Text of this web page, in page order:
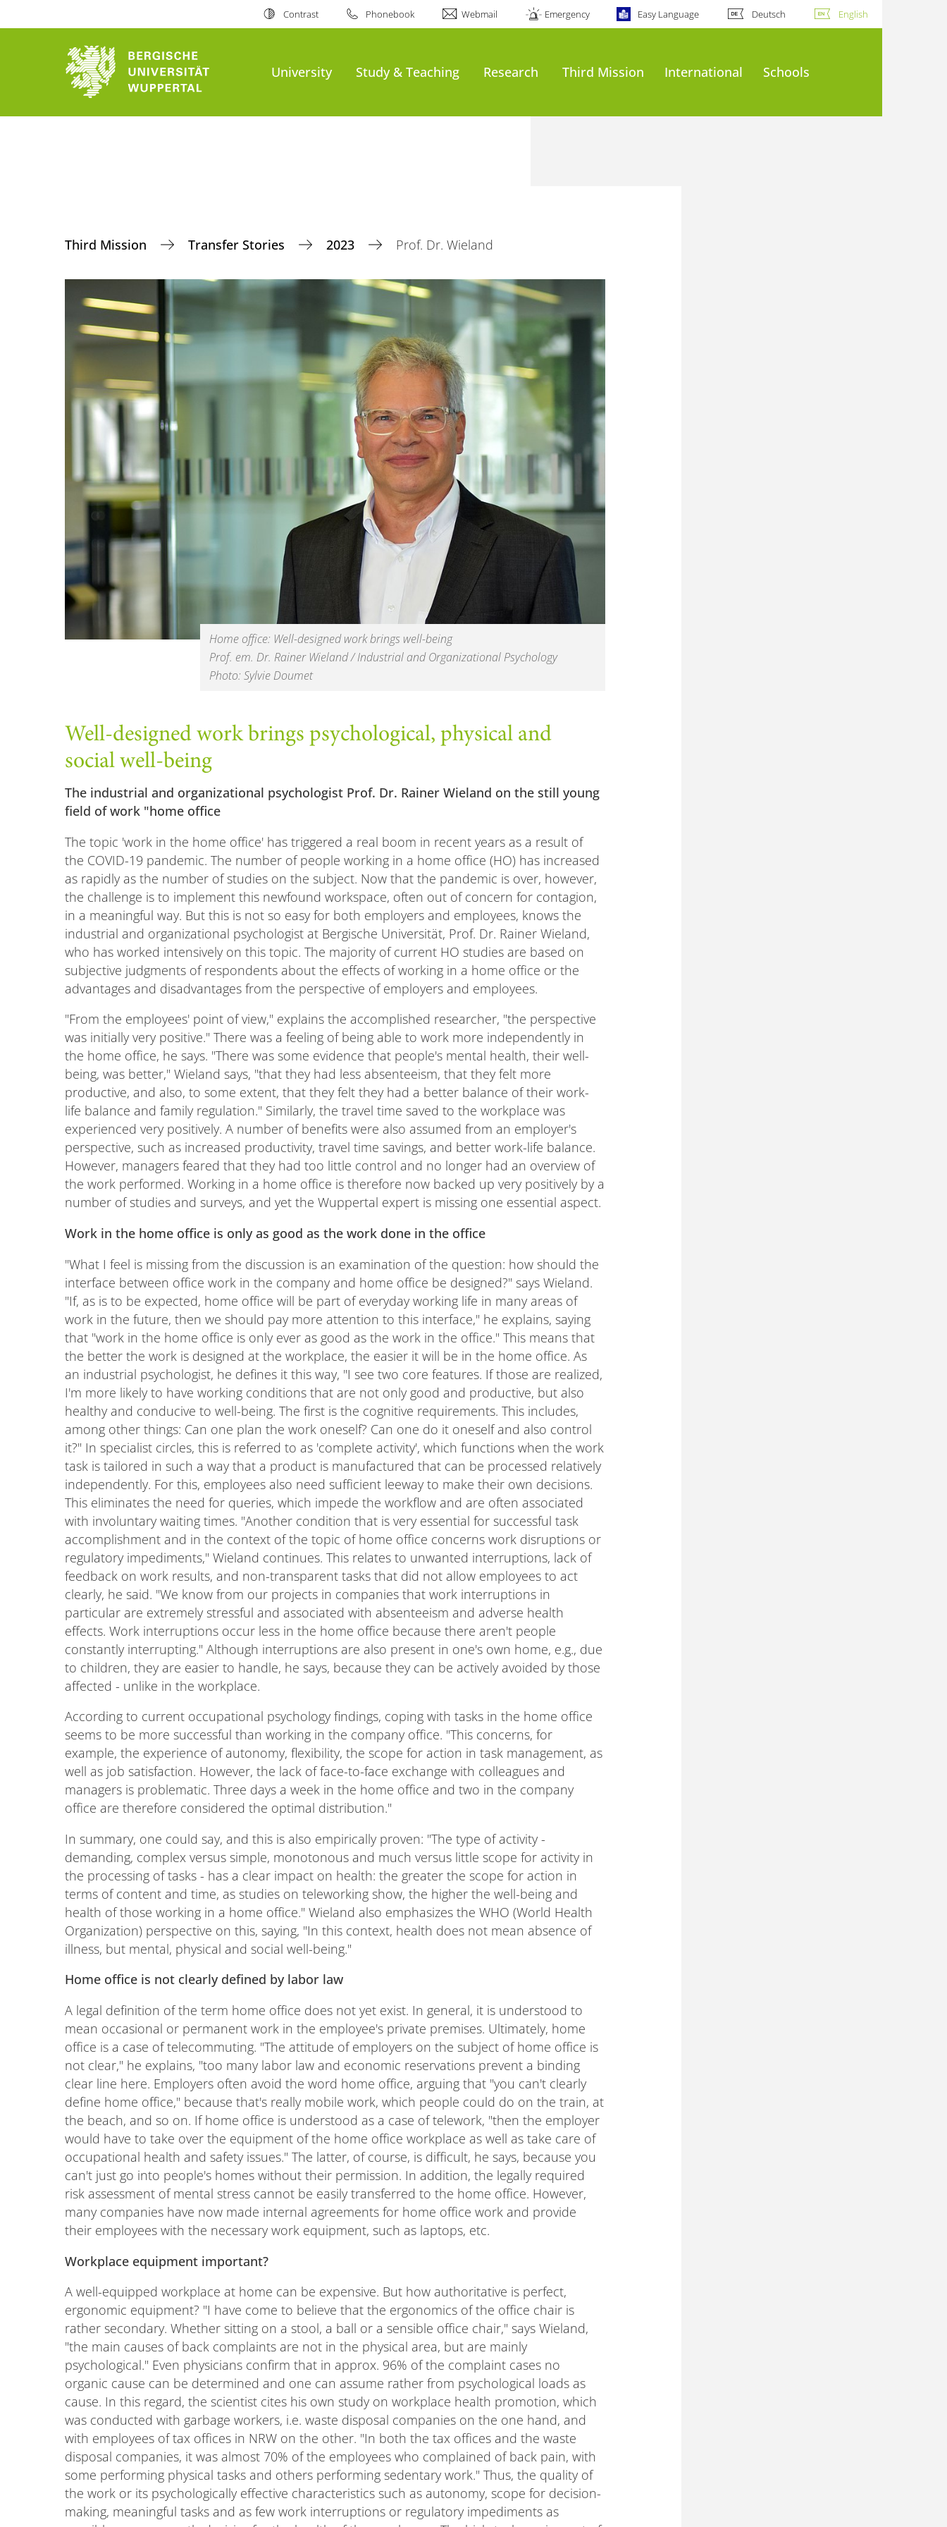
Contrast Phonebook Webmail Emergency Easy Language Deutsch English
University Study & Teaching Research Third Mission International Schools
Third Mission Transfer Stories 2023 Prof. Dr. Wieland
Home office: Well-designed work brings well-being
Prof. em. Dr. Rainer Wieland / Industrial and Organizational Psychology
Photo: Sylvie Doumet
Well-designed work brings psychological, physical and
social well-being
The industrial and organizational psychologist Prof. Dr. Rainer Wieland on the still young
field of work "home office
The topic 'work in the home office' has triggered a real boom in recent years as a result of
the COVID-19 pandemic. The number of people working in a home office (HO) has increased
as rapidly as the number of studies on the subject. Now that the pandemic is over, however,
the challenge is to implement this newfound workspace, often out of concern for contagion,
in a meaningful way. But this is not so easy for both employers and employees, knows the
industrial and organizational psychologist at Bergische Universität, Prof. Dr. Rainer Wieland,
who has worked intensively on this topic. The majority of current HO studies are based on
subjective judgments of respondents about the effects of working in a home office or the
advantages and disadvantages from the perspective of employers and employees.
"From the employees' point of view," explains the accomplished researcher, "the perspective
was initially very positive." There was a feeling of being able to work more independently in
the home office, he says. "There was some evidence that people's mental health, their well-
being, was better," Wieland says, "that they had less absenteeism, that they felt more
productive, and also, to some extent, that they felt they had a better balance of their work-
life balance and family regulation." Similarly, the travel time saved to the workplace was
experienced very positively. A number of benefits were also assumed from an employer's
perspective, such as increased productivity, travel time savings, and better work-life balance.
However, managers feared that they had too little control and no longer had an overview of
the work performed. Working in a home office is therefore now backed up very positively by a
number of studies and surveys, and yet the Wuppertal expert is missing one essential aspect.
Work in the home office is only as good as the work done in the office
"What I feel is missing from the discussion is an examination of the question: how should the
interface between office work in the company and home office be designed?" says Wieland.
"If, as is to be expected, home office will be part of everyday working life in many areas of
work in the future, then we should pay more attention to this interface," he explains, saying
that "work in the home office is only ever as good as the work in the office." This means that
the better the work is designed at the workplace, the easier it will be in the home office. As
an industrial psychologist, he defines it this way, "I see two core features. If those are realized,
I'm more likely to have working conditions that are not only good and productive, but also
healthy and conducive to well-being. The first is the cognitive requirements. This includes,
among other things: Can one plan the work oneself? Can one do it oneself and also control
it?" In specialist circles, this is referred to as 'complete activity', which functions when the work
task is tailored in such a way that a product is manufactured that can be processed relatively
independently. For this, employees also need sufficient leeway to make their own decisions.
This eliminates the need for queries, which impede the workflow and are often associated
with involuntary waiting times. "Another condition that is very essential for successful task
accomplishment and in the context of the topic of home office concerns work disruptions or
regulatory impediments," Wieland continues. This relates to unwanted interruptions, lack of
feedback on work results, and non-transparent tasks that did not allow employees to act
clearly, he said. "We know from our projects in companies that work interruptions in
particular are extremely stressful and associated with absenteeism and adverse health
effects. Work interruptions occur less in the home office because there aren't people
constantly interrupting." Although interruptions are also present in one's own home, e.g., due
to children, they are easier to handle, he says, because they can be actively avoided by those
affected - unlike in the workplace.
According to current occupational psychology findings, coping with tasks in the home office
seems to be more successful than working in the company office. "This concerns, for
example, the experience of autonomy, flexibility, the scope for action in task management, as
well as job satisfaction. However, the lack of face-to-face exchange with colleagues and
managers is problematic. Three days a week in the home office and two in the company
office are therefore considered the optimal distribution."
In summary, one could say, and this is also empirically proven: "The type of activity -
demanding, complex versus simple, monotonous and much versus little scope for activity in
the processing of tasks - has a clear impact on health: the greater the scope for action in
terms of content and time, as studies on teleworking show, the higher the well-being and
health of those working in a home office." Wieland also emphasizes the WHO (World Health
Organization) perspective on this, saying, "In this context, health does not mean absence of
illness, but mental, physical and social well-being."
Home office is not clearly defined by labor law
A legal definition of the term home office does not yet exist. In general, it is understood to
mean occasional or permanent work in the employee's private premises. Ultimately, home
office is a case of telecommuting. "The attitude of employers on the subject of home office is
not clear," he explains, "too many labor law and economic reservations prevent a binding
clear line here. Employers often avoid the word home office, arguing that "you can't clearly
define home office," because that's really mobile work, which people could do on the train, at
the beach, and so on. If home office is understood as a case of telework, "then the employer
would have to take over the equipment of the home office workplace as well as take care of
occupational health and safety issues." The latter, of course, is difficult, he says, because you
can't just go into people's homes without their permission. In addition, the legally required
risk assessment of mental stress cannot be easily transferred to the home office. However,
many companies have now made internal agreements for home office work and provide
their employees with the necessary work equipment, such as laptops, etc.
Workplace equipment important?
A well-equipped workplace at home can be expensive. But how authoritative is perfect,
ergonomic equipment? "I have come to believe that the ergonomics of the office chair is
rather secondary. Whether sitting on a stool, a ball or a sensible office chair," says Wieland,
"the main causes of back complaints are not in the physical area, but are mainly
psychological." Even physicians confirm that in approx. 96% of the complaint cases no
organic cause can be determined and one can assume rather from psychological loads as
cause. In this regard, the scientist cites his own study on workplace health promotion, which
was conducted with garbage workers, i.e. waste disposal companies on the one hand, and
with employees of tax offices in NRW on the other. "In both the tax offices and the waste
disposal companies, it was almost 70% of the employees who complained of back pain, with
some performing physical tasks and others performing sedentary work." Thus, the quality of
the work or its psychologically effective characteristics such as autonomy, scope for decision-
making, meaningful tasks and as few work interruptions or regulatory impediments as